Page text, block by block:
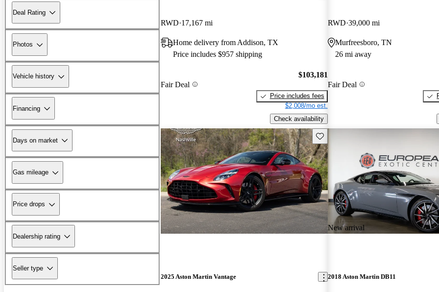
Deal Rating
Photos
Vehicle history
Financing
Days on market
Gas mileage
Price drops
Dealership rating
Seller type
RWD 17,167 mi
Home delivery from Addison, TX
Price includes $957 shipping
Fair Deal
$103,181
Price includes fees
$2,008/mo est.
Check availability
RWD 39,000 mi
Murfreesboro, TN
26 mi away
Fair Deal
Save this listing
2025 Aston Martin Vantage
New arrival
2018 Aston Martin DB11